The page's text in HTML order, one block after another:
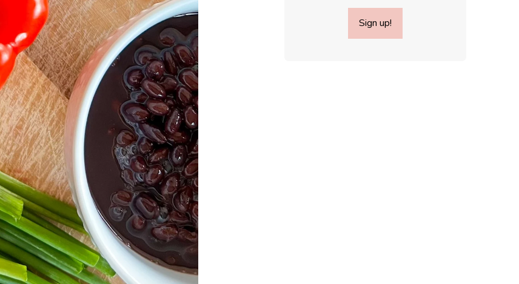
Sign up!